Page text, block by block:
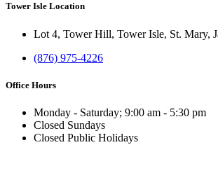
Tower Isle Location
Lot 4, Tower Hill, Tower Isle, St. Mary,
(876) 975-4226
Office Hours
Monday - Saturday; 9:00 am - 5:30 pm
Closed Sundays
Closed Public Holidays